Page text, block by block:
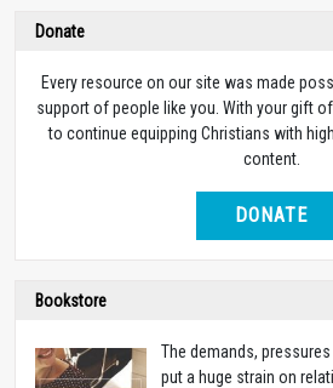
Donate
Every resource on our site was made
support of people like you. With your gift
to continue equipping Christians with
content.
DONATE
Bookstore
The demands,
put a huge strain on